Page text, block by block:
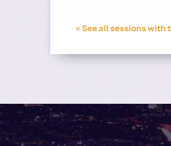
« See all sessions with